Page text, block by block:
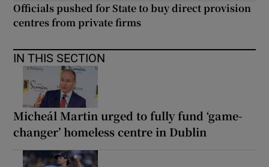
Officials pushed for State to buy direct provision
centres from private firms
IN THIS SECTION
Micheál Martin urged to fully fund ‘game-
changer’ homeless centre in Dublin